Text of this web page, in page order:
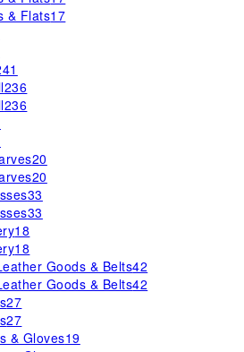
& Flats17
236
236
20
20
33
33
18
18
Goods & Belts42
Goods & Belts42
27
27
& Gloves19